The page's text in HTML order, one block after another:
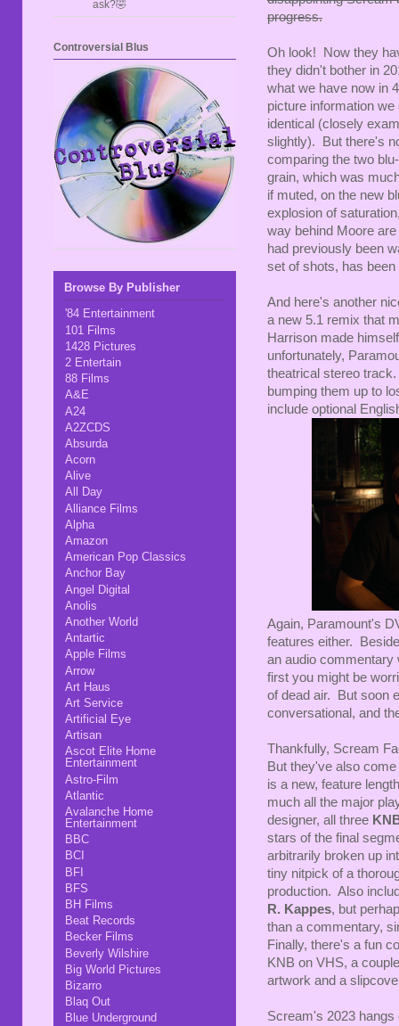
progress.
Oh look! Now they
they didn't bother in
what we have now in
picture information
identical (closely
slightly). But there's
comparing the two
grain, which was
if muted, on the new
explosion of
way behind Moore
had previously been
set of shots, has
And here's another
a new 5.1 remix that
Harrison made
unfortunately,
theatrical stereo
bumping them up to
include optional
Again, Paramount's
features either.
an audio commentary
first you might be
of dead air. But soon
conversational, and
Thankfully, Scream
But they've also
is a new, feature
much all the major
designer, all three
stars of the final
arbitrarily broken up
tiny nitpick of a
production. Also
R. Kappes, but
than a commentary,
Finally, there's a fun
KNB on VHS, a
artwork and a
Scream's 2023 hangs
ask?🤣
Controversial Blus
Browse By Publisher
'84 Entertainment
101 Films
1428 Pictures
2 Entertain
88 Films
A&E
A24
A2ZCDS
Absurda
Acorn
Alive
All Day
Alliance Films
Alpha
Amazon
American Pop Classics
Anchor Bay
Angel Digital
Anolis
Another World
Antartic
Apple Films
Arrow
Art Haus
Art Service
Artificial Eye
Artisan
Ascot Elite Home
Entertainment
Astro-Film
Atlantic
Avalanche Home
Entertainment
BBC
BCI
BFI
BFS
BH Films
Beat Records
Becker Films
Beverly Wilshire
Big World Pictures
Bizarro
Blaq Out
Blue Underground